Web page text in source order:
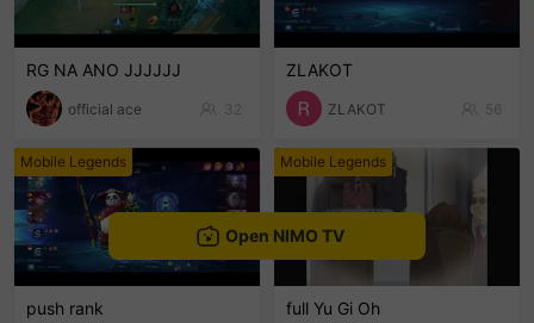
RG NA ANO JJJJJJ
official ace 32
ZLAKOT
ZLAKOT 56
Mobile Legends
push rank
Mobile Legends
full Yu Gi Oh
Open NIMO TV